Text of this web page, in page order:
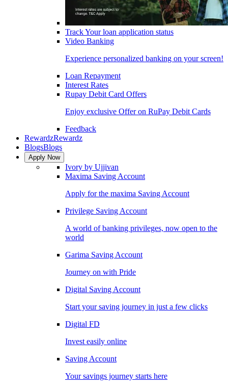
Track Your loan application status
Video Banking
Experience personalized banking on your screen!
Loan Repayment
Interest Rates
Rupay Debit Card Offers
Enjoy exclusive Offer on RuPay Debit Cards
Feedback
RewardzRewardz
BlogsBlogs
Apply Now
Ivory by Ujjivan
Maxima Saving Account
Apply for the maxima Saving Account
Privilege Saving Account
A world of banking privileges, now open to the
world
Garima Saving Account
Journey on with Pride
Digital Saving Account
Start your saving journey in just a few clicks
Digital FD
Invest easily online
Saving Account
Your savings journey starts here